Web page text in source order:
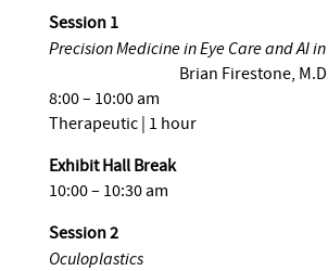
Session 1
Precision Medicine in Eye Care and AI
Brian Firestone,
8:00 – 10:00 am
Therapeutic | 1 hour
Exhibit Hall Break
10:00 – 10:30 am
Session 2
Oculoplastics